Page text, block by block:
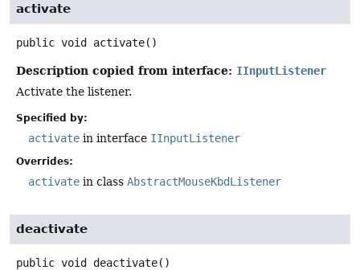
activate
public void activate()
Description copied from interface: IInputListener
Activate the listener.
Specified by:
activate in interface IInputListener
Overrides:
activate in class AbstractMouseKbdListener
deactivate
public void deactivate()